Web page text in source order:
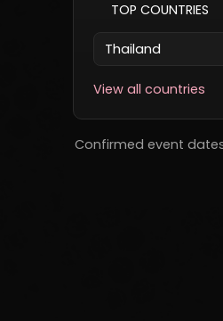
TOP COUNTRIES
Thailand
View all countries
Confirmed event